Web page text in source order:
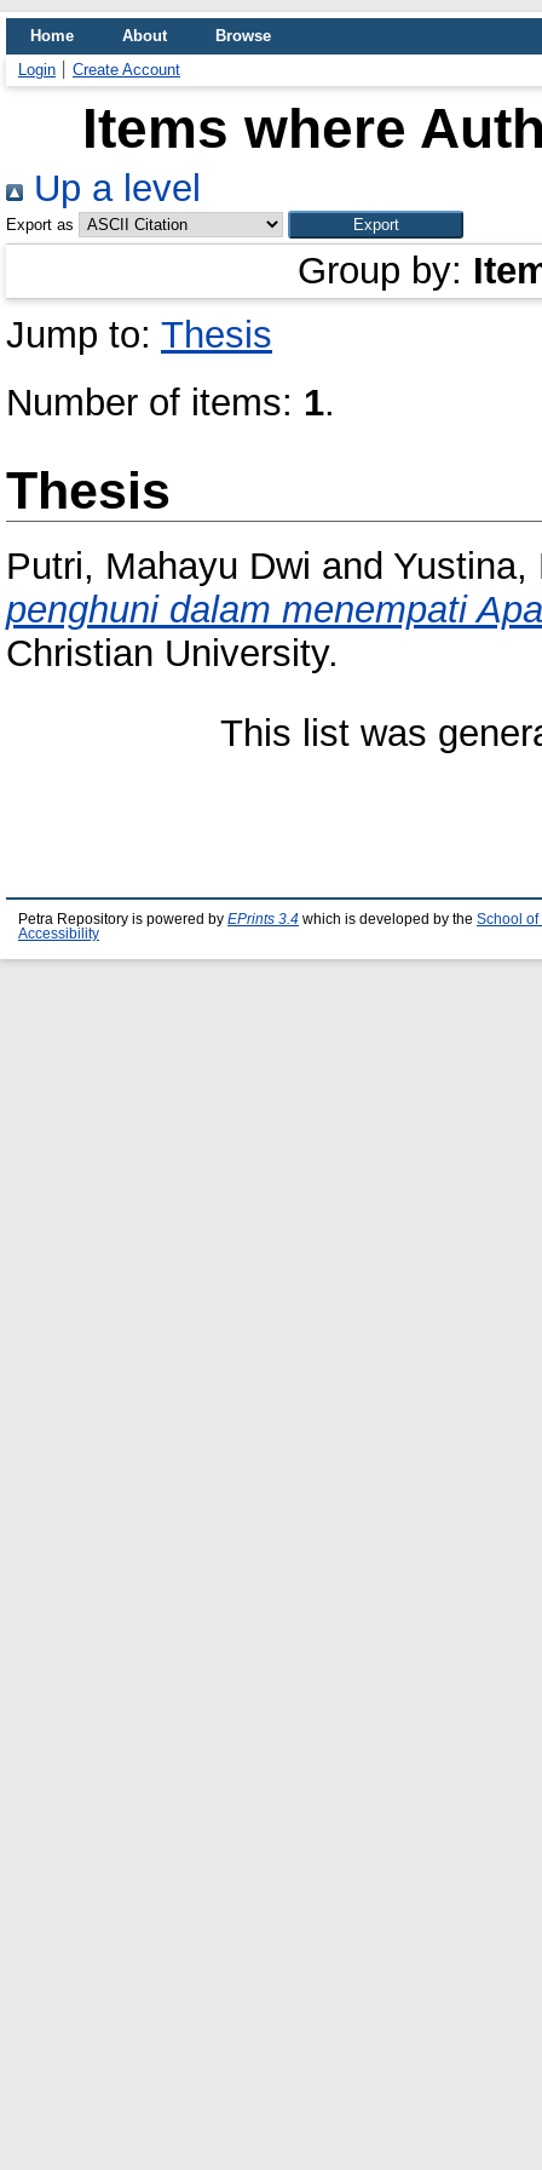
Home About
Browse
Login
Create Account
Items where
Up a level
Export as
Group by:
Jump to: Thesis
Number of items: 1.
Thesis
Putri, Mahayu Dwi and Yustina,
penghuni dalam menempati
Christian University.
This list was
Petra Repository is powered by EPrints 3.4 which is developed by the School of
Accessibility